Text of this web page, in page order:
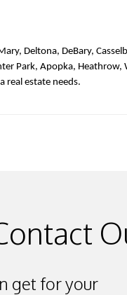
Deltona, DeBary,
Park, Apopka, Heathrow,
real estate needs.
get for your